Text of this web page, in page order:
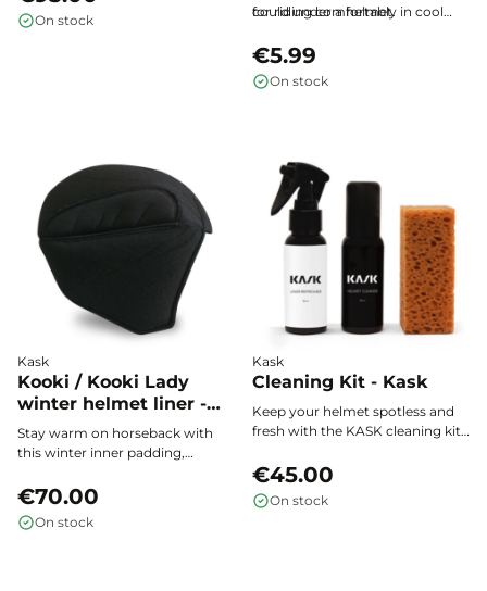
clear, natural vision. Featuring an
innovativemagnetic
for your NACA helmet.
On stock
could under a helmet.
for riding comfortably in cool
€5.99
On stock
Kask
Kooki / Kooki Lady
winter helmet liner -
KASK
Stay warm on horseback with
this winter inner padding,
with KASK Kooki and Kooki Lady
helmets, ensuring optimal
comfort all season long.
€70.00
On stock
Kask
Cleaning Kit - Kask
Keep your helmet spotless and
fresh with the KASK cleaning kit.
Helmet Cleaner spray to clean
the shell, a Liner Refresher to
neutralize padding odors, and an
€45.00
On stock